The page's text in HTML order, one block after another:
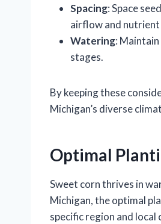
Spacing: Space
airflow and nutrient
Watering:
stages.
By keeping these
Michigan’s diverse
Optimal
Sweet corn thrives in
Michigan, the optimal
specific region and